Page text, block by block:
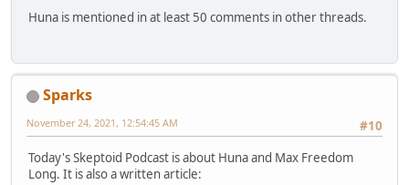
Huna is mentioned in at least 50 comments in other threads.
Sparks
#10
November 24, 2021, 12:54:45 AM
Today's Skeptoid Podcast is about Huna and Max Freedom
Long. It is also a written article: